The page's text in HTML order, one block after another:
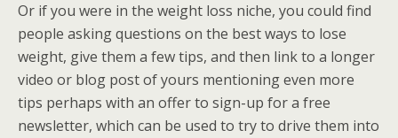
Or if you were in the weight loss niche, you could find
people asking questions on the best ways to lose
weight, give them a few tips, and then link to a longer
video or blog post of yours mentioning even more
tips perhaps with an offer to sign-up for a free
newsletter, which can be used to try to drive them into